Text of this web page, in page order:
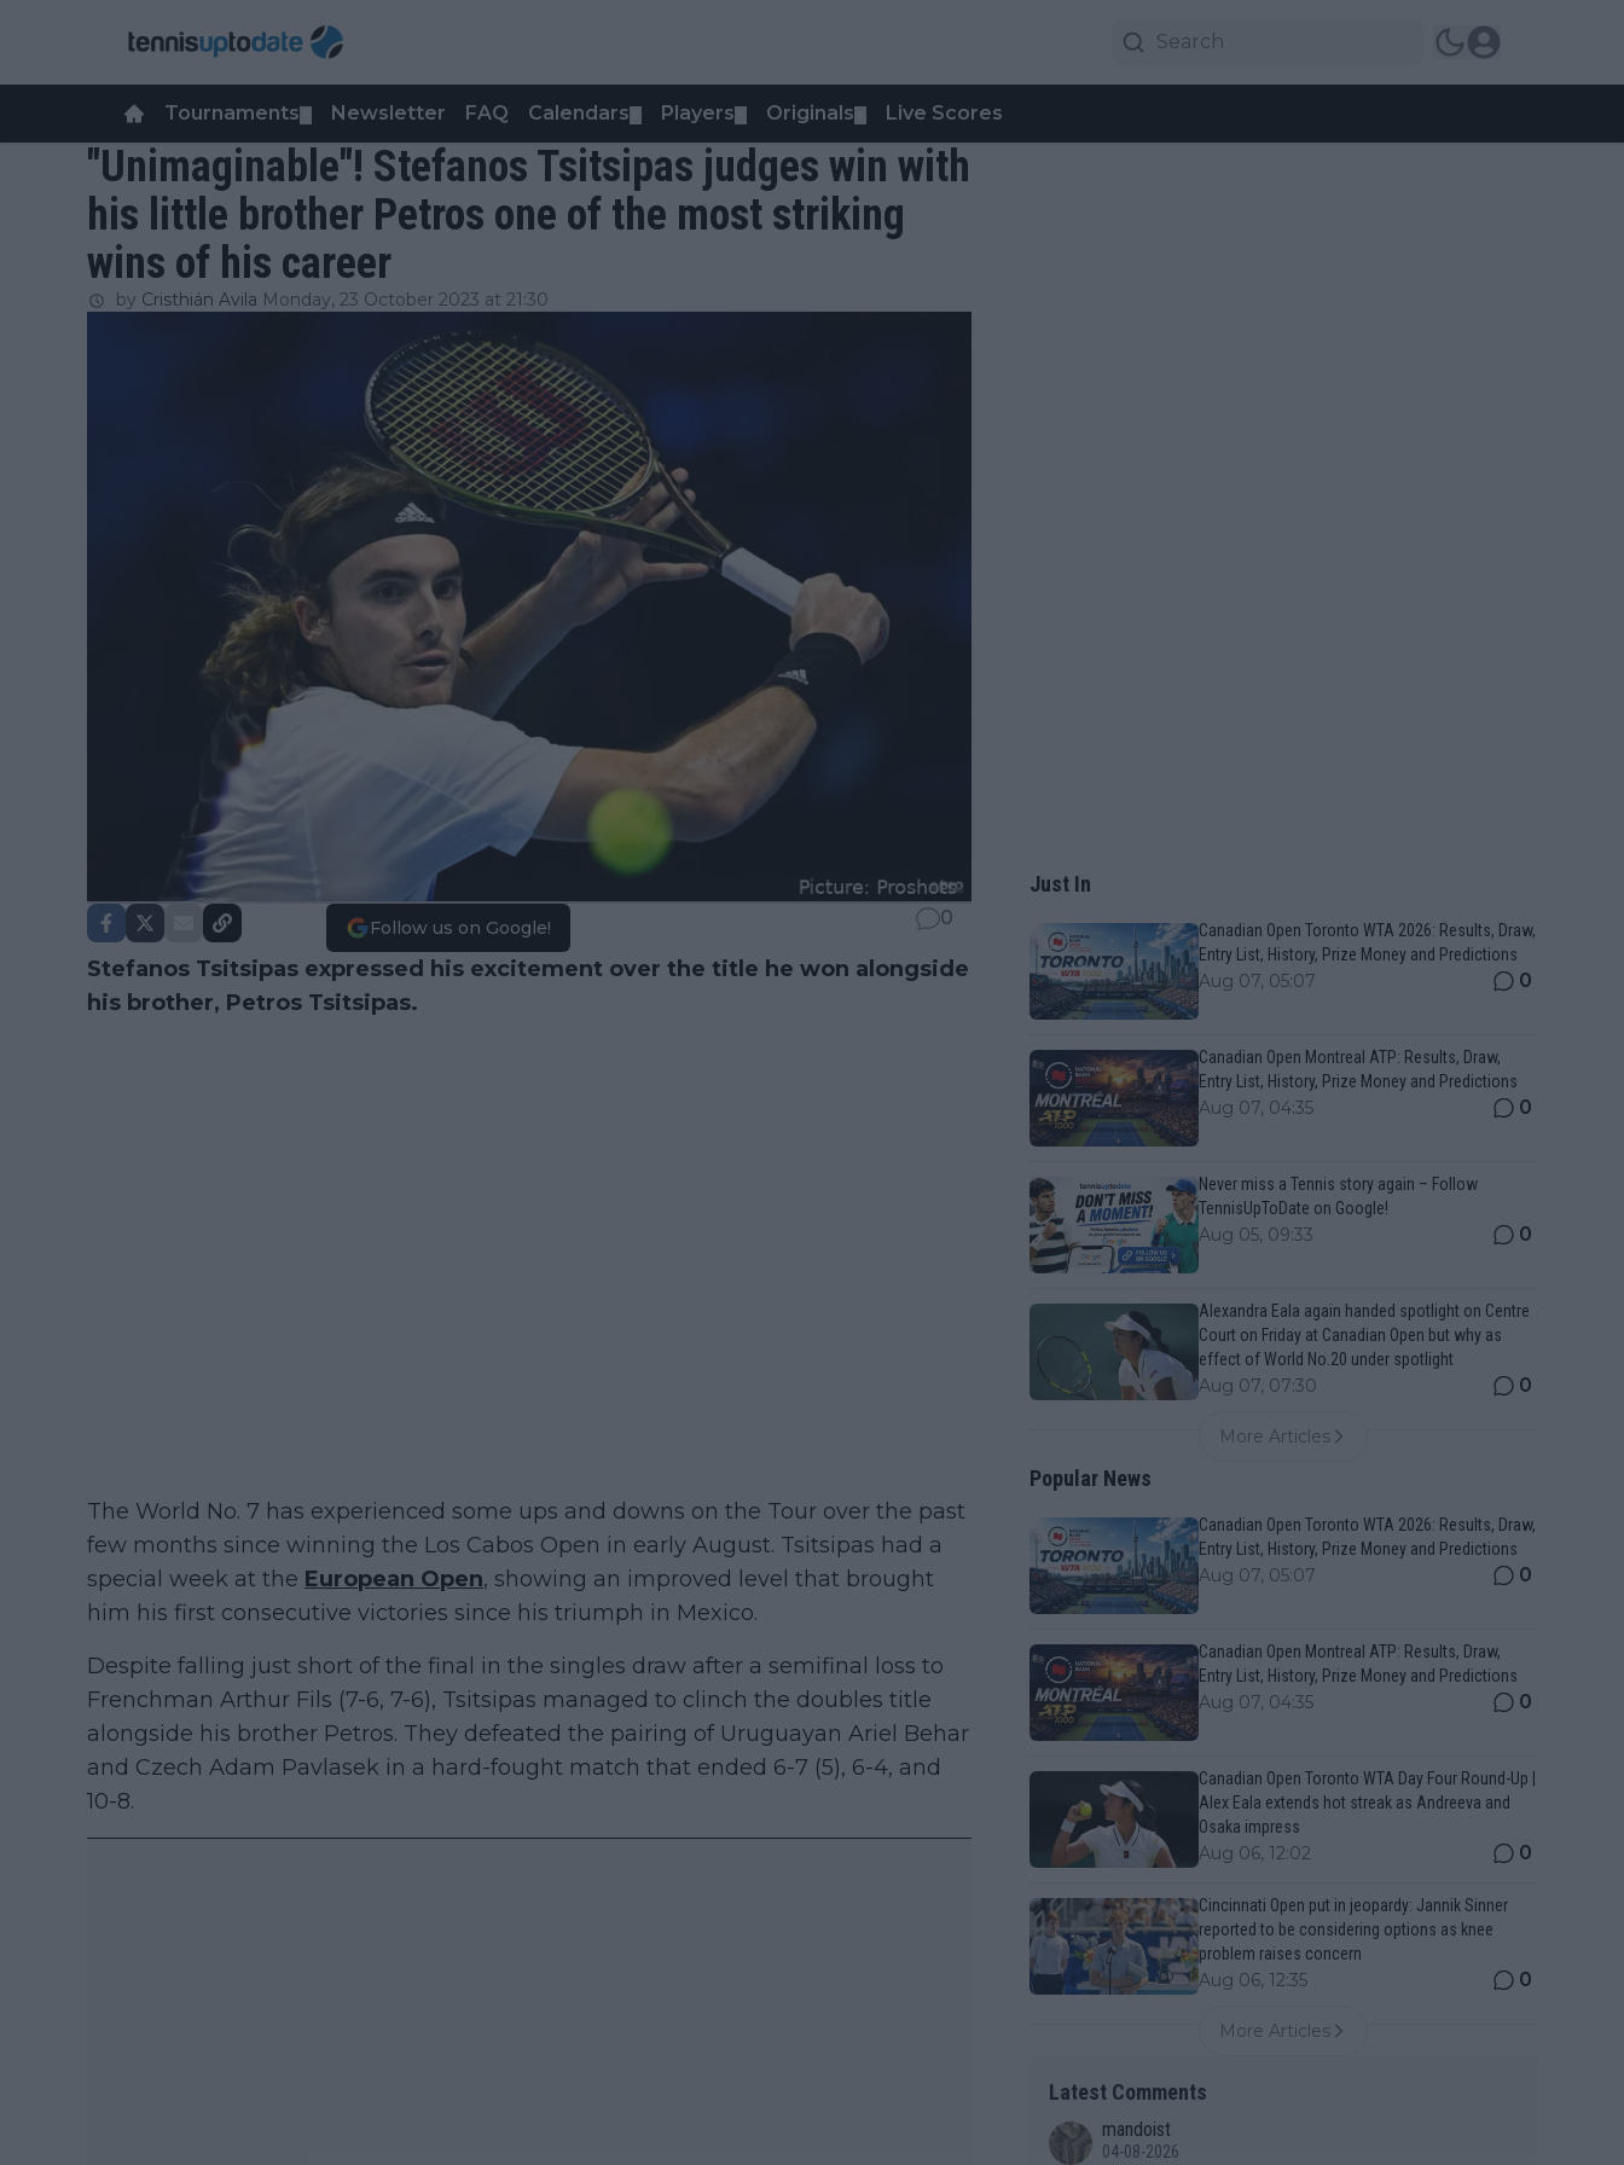
Tournaments Newsletter FAQ Calendars Players Originals Live Scores
"Unimaginable"! Stefanos Tsitsipas judges win with
his little brother Petros one of the most striking
wins of his career
by Cristhián Avila Monday, 23 October 2023 at 21:30
Follow us on Google! 0
Stefanos Tsitsipas expressed his excitement over the title he won alongside
his brother, Petros Tsitsipas.
The World No. 7 has experienced some ups and downs on the Tour over the past
few months since winning the Los Cabos Open in early August. Tsitsipas had a
special week at the European Open, showing an improved level that brought
him his first consecutive victories since his triumph in Mexico.
Despite falling just short of the final in the singles draw after a semifinal loss to
Frenchman Arthur Fils (7-6, 7-6), Tsitsipas managed to clinch the doubles title
alongside his brother Petros. They defeated the pairing of Uruguayan Ariel Behar
and Czech Adam Pavlasek in a hard-fought match that ended 6-7 (5), 6-4, and
10-8.
Just In
Canadian Open Toronto WTA 2026: Results, Draw,
Entry List, History, Prize Money and Predictions
Aug 07, 05:07 0
Canadian Open Montreal ATP: Results, Draw,
Entry List, History, Prize Money and Predictions
Aug 07, 04:35 0
Never miss a Tennis story again – Follow
TennisUpToDate on Google!
Aug 05, 09:33 0
Alexandra Eala again handed spotlight on Centre
Court on Friday at Canadian Open but why as
effect of World No.20 under spotlight
Aug 07, 07:30 0
More Articles
Popular News
Canadian Open Toronto WTA 2026: Results, Draw,
Entry List, History, Prize Money and Predictions
Aug 07, 05:07 0
Canadian Open Montreal ATP: Results, Draw,
Entry List, History, Prize Money and Predictions
Aug 07, 04:35 0
Canadian Open Toronto WTA Day Four Round-Up |
Alex Eala extends hot streak as Andreeva and
Osaka impress
Aug 06, 12:02 0
Cincinnati Open put in jeopardy: Jannik Sinner
reported to be considering options as knee
problem raises concern
Aug 06, 12:35 0
More Articles
Latest Comments
mandoist
04-08-2026